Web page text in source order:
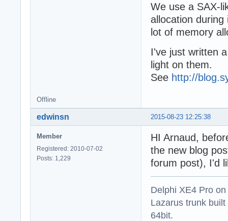
We use a SAX-
allocation
lot of memory
I've just written
light on them.
See http://
Offline
2015-08-23 12:25:38
edwinsn
Member
Registered: 2010-07-02
Posts: 1,229
HI Arnaud,
the new blog
forum post), I'd
Delphi XE4 Pro
Lazarus trunk
64bit.